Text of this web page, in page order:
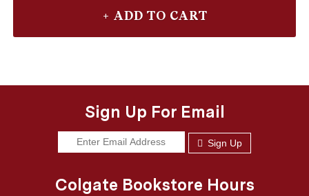
Sign Up For Email
Sign Up
Colgate Bookstore Hours